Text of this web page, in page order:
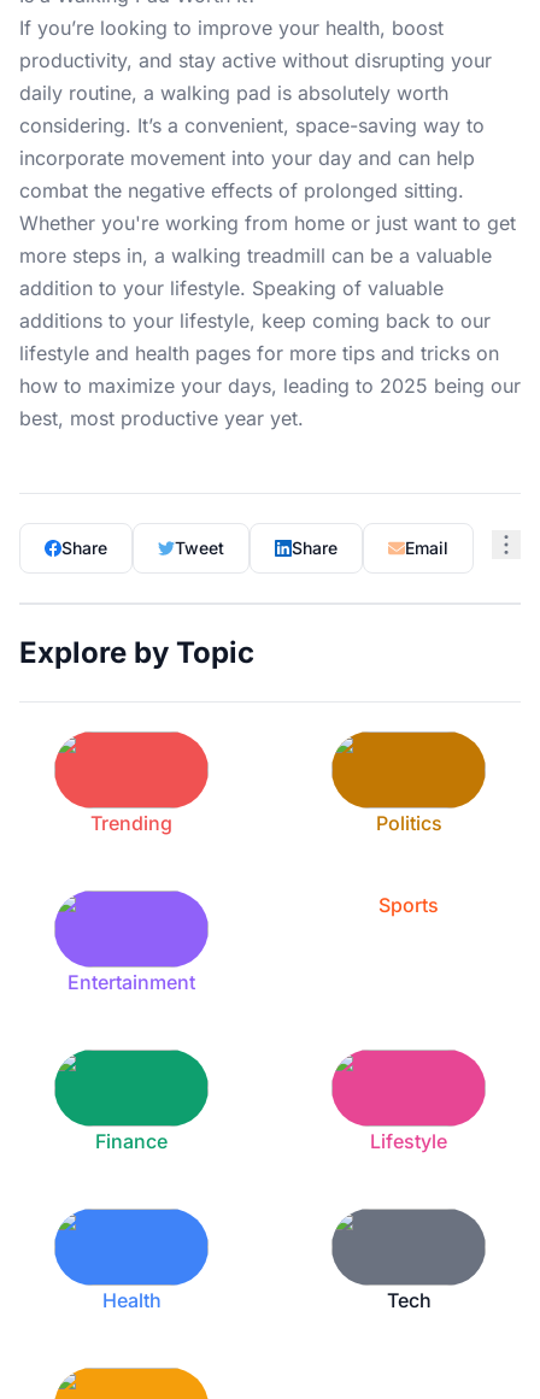
If you’re looking to improve your health, boost
productivity, and stay active without disrupting your
daily routine, a walking pad is absolutely worth
considering. It’s a convenient, space-saving way to
incorporate movement into your day and can help
combat the negative effects of prolonged sitting.
Whether you're working from home or just want to get
more steps in, a walking treadmill can be a valuable
addition to your lifestyle. Speaking of valuable
additions to your lifestyle, keep coming back to our
lifestyle and health pages for more tips and tricks on
how to maximize your days, leading to 2025 being our
best, most productive year yet.
Share Tweet Share Email
Explore by Topic
Trending Politics
Entertainment
Sports
Finance Lifestyle
Health Tech